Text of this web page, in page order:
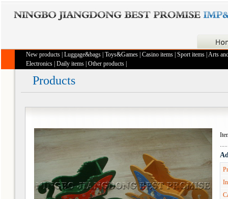
New products Luggage&bags Toys&Games Casino items Sport items Arts
Electronics Daily items Other products
Products